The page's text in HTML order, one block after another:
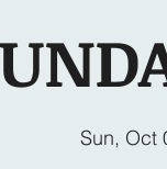
Sun, Oct